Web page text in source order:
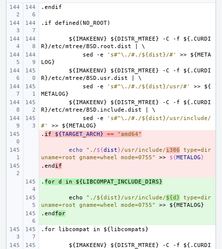
.endif
.if defined(NO_ROOT)
${IMAKEENV} ${DISTR_MTREE} -C -f
${.CURDI
R}/etc/mtree/BSD.root.dist
\
sed
-e 's#^\./#./${dist}/#' >>
${META
LOG}
${IMAKEENV}
${DISTR_MTREE} -C -f
${.CURDI
R}/etc/mtree/BSD.usr.dist
\
sed
-e 's#^\./#./${dist}/usr/#' >>
${
METALOG}
${IMAKEENV}
${DISTR_MTREE} -C -f
${.CURDI
R}/etc/mtree/BSD.include.dist
\
sed
-e
's#^\./#./${dist}/usr/include/
#'
>>
${METALOG}
-
. if ${TARGET_ARCH} == "amd64"
echo "./${dist}/usr/include/i386 type=dir
uname=root gname=wheel mode=0755"
>> ${METALOG}
-
.end if
+
. for d in ${LIBCOMPAT_INCLUDE_DIRS}
echo "./${dist}/usr/include/${d} type=dir
uname=root gname=wheel mode=0755"
>>
${METALOG}
+
.end for
.for libcompat in ${libcompats}
${IMAKEENV} ${DISTR_MTREE} -C -f
${.CURDI